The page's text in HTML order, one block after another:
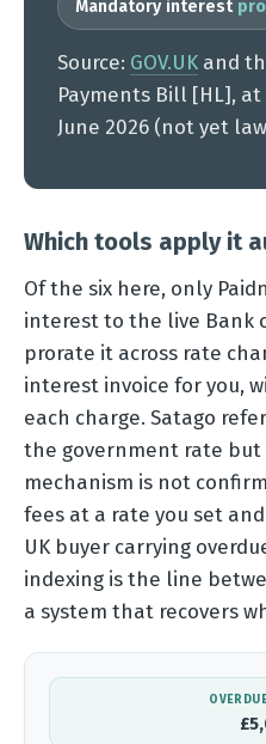
Mandatory interest
Source: GOV.UK and
Payments Bill [HL],
June 2026 (not yet
Which tools apply it
Of the six here, only
interest to the live Bank
prorate it across rate
interest invoice for you,
each charge. Satago
the government rate
mechanism is not
fees at a rate you set
UK buyer carrying
indexing is the line
a system that recovers